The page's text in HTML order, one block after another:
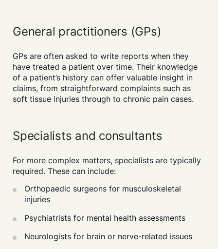
General practitioners (GPs)
GPs are often asked to write reports when they
have treated a patient over time. Their knowledge
of a patient’s history can offer valuable insight in
claims, from straightforward complaints such as
soft tissue injuries through to chronic pain cases.
Specialists and consultants
For more complex matters, specialists are typically
required. These can include:
Orthopaedic surgeons for musculoskeletal
injuries
Psychiatrists for mental health assessments
Neurologists for brain or nerve-related issues